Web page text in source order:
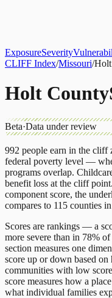
ExposureSeverity
CLIFF Index/Missouri/
Holt County
Beta·Data under review
992 people earn in the
federal poverty level —
programs overlap.
benefit loss at the cliff point.
component score, the
compares to 115 counties in
Scores are rankings — a
more severe than in 78%
section measures one
score up or down based
communities with low
score measures how a
what individual families